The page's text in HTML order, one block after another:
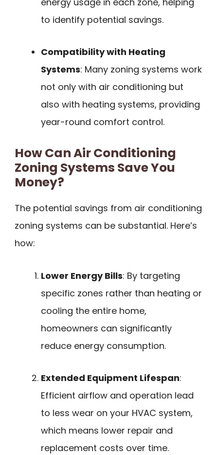
to identify potential savings.
Compatibility with Heating
Systems: Many zoning systems work
not only with air conditioning but
also with heating systems, providing
year-round comfort control.
How Can Air Conditioning
Zoning Systems Save You
Money?
The potential savings from air conditioning
zoning systems can be substantial. Here’s
how:
Lower Energy Bills: By targeting
specific zones rather than heating or
cooling the entire home,
homeowners can significantly
reduce energy consumption.
Extended Equipment Lifespan:
Efficient airflow and operation lead
to less wear on your HVAC system,
which means lower repair and
replacement costs over time.